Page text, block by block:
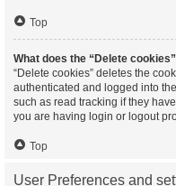
Top
What does the “Delete
“Delete cookies” deletes the
authenticated and logged into
such as read tracking if they
you are having login or logout
Top
User Preferences and